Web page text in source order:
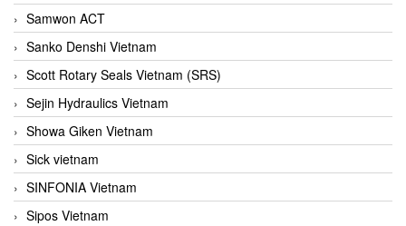
Samwon ACT
Sanko Denshi Vietnam
Scott Rotary Seals Vietnam (SRS)
Sejin Hydraulics Vietnam
Showa Giken Vietnam
Sick vietnam
SINFONIA Vietnam
Sipos Vietnam